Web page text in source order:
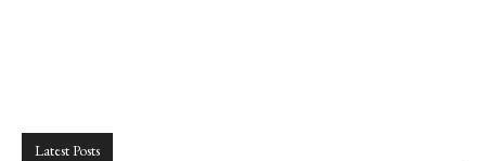
Latest Posts